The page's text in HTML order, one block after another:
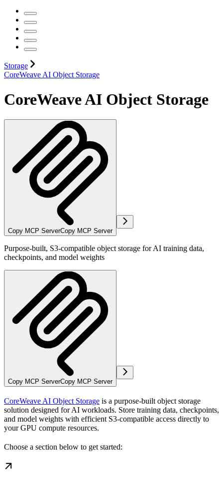
Storage
CoreWeave AI Object Storage
CoreWeave AI Object Storage
Copy MCP ServerCopy MCP Server
Purpose-built, S3-compatible object storage for AI training data,
checkpoints, and model weights
Copy MCP ServerCopy MCP Server
CoreWeave AI Object Storage is a purpose-built object storage
solution designed for AI workloads. Store training data, checkpoints,
and model weights with efficient S3-compatible access directly to
your GPU compute resources.
Choose a section below to get started: